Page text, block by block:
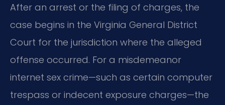
After an arrest or the filing of charges, the
case begins in the Virginia General District
Court for the jurisdiction where the alleged
offense occurred. For a misdemeanor
internet sex crime—such as certain computer
trespass or indecent exposure charges—the